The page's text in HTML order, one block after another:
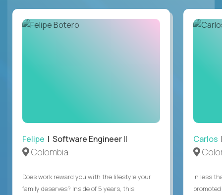
Felipe | Software Engineer II
Colombia
Does work reward you with the lifestyle your
family deserves? Inside of 5 years, this
Carlos
In less